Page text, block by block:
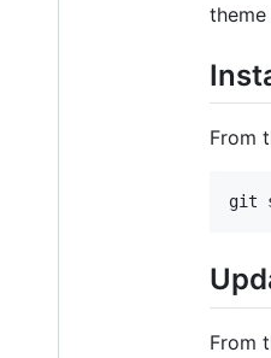
theme
From
From